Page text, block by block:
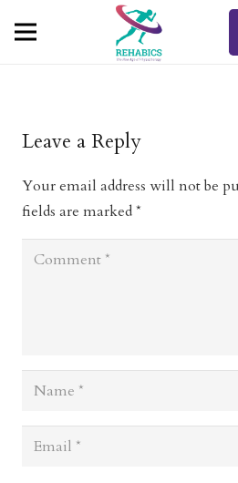
Leave a Reply
Your email address will not be
fields are marked*